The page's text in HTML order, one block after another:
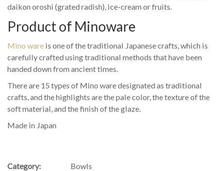
daikon oroshi (grated radish), ice-cream or fruits.
Product of Minoware
Mino ware is one of the traditional Japanese crafts, which is
carefully crafted using traditional methods that have been
handed down from ancient times.
There are 15 types of Mino ware designated as traditional
crafts, and the highlights are the pale color, the texture of the
soft material, and the finish of the glaze.
Made in Japan
Category:
Bowls